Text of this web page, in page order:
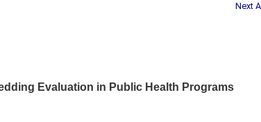
Next
Evaluation in Public Health Programs